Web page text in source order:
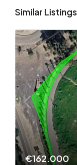
Similar Listings
€162.000